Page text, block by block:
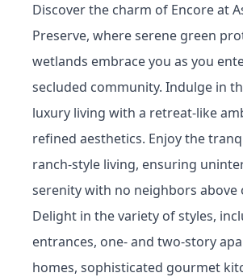
Discover the charm of Encore at
Preserve, where serene green
wetlands embrace you as you
secluded community. Indulge in
luxury living with a retreat-like
refined aesthetics. Enjoy the
ranch-style living, ensuring
serenity with no neighbors above
Delight in the variety of styles,
entrances, one- and two-story
homes, sophisticated gourmet